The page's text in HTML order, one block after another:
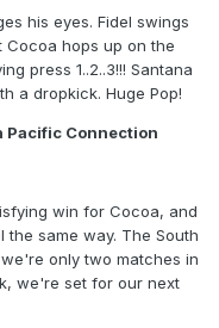
his eyes. Fidel swings
hops up on the
press 1..2..3!!! Santana
a dropkick. Huge Pop!
Pacific Connection
win for Cocoa, and
same way. The South
only two matches in
we're set for our next